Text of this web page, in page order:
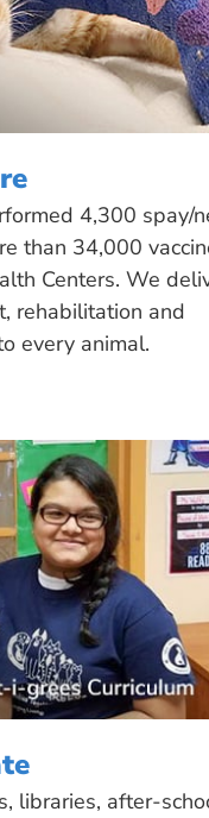
4,300 spay/
than 34,000
Centers. We
rehabilitation and
every animal.
libraries, after-